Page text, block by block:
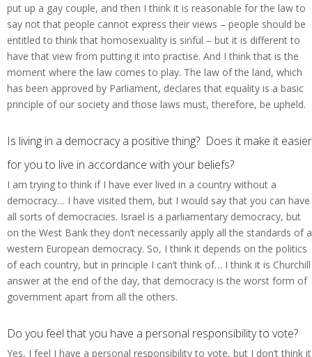
put up a gay couple, and then I think it is reasonable for the law to
say not that people cannot express their views – people should be
entitled to think that homosexuality is sinful – but it is different to
have that view from putting it into practise. And I think that is the
moment where the law comes to play. The law of the land, which
has been approved by Parliament, declares that equality is a basic
principle of our society and those laws must, therefore, be upheld.
Is living in a democracy a positive thing? Does it make it easier
for you to live in accordance with your beliefs?
I am trying to think if I have ever lived in a country without a
democracy… I have visited them, but I would say that you can have
all sorts of democracies. Israel is a parliamentary democracy, but
on the West Bank they don’t necessarily apply all the standards of a
western European democracy. So, I think it depends on the politics
of each country, but in principle I can’t think of… I think it is Churchill
answer at the end of the day, that democracy is the worst form of
government apart from all the others.
Do you feel that you have a personal responsibility to vote?
Yes, I feel I have a personal responsibility to vote, but I don’t think it